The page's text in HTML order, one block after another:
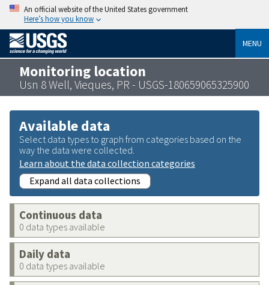
An official website of the United States government
Here’s how you know
MENU
Monitoring location
Usn 8 Well, Vieques, PR - USGS-180659065325900
Available data
Select data types to graph from categories based on the
way the data were collected.
Learn about the data collection categories
Expand all data collections
Continuous data
0 data types available
Daily data
0 data types available